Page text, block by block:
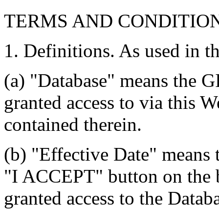
TERMS AND
1. Definitions. As used in
(a) "Database" means the
granted access to via this
contained therein.
(b) "Effective Date"
"I ACCEPT" button on the
granted access to the